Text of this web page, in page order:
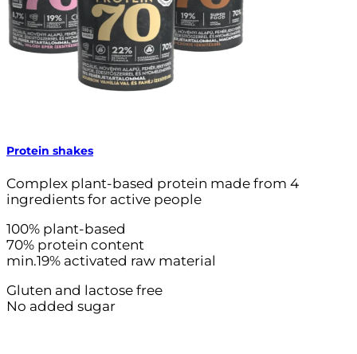
Protein shakes
Complex plant-based protein made from 4
ingredients for active people
100% plant-based
70% protein content
min.19% activated raw material
Gluten and lactose free
No added sugar